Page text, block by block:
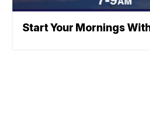
Start Your Mornings